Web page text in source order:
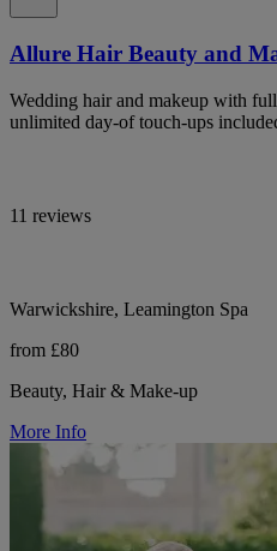
Allure Hair Beauty and
Wedding hair and makeup with
unlimited day-of touch-ups
11 reviews
Warwickshire, Leamington Spa
from £80
Beauty, Hair & Make-up
More Info